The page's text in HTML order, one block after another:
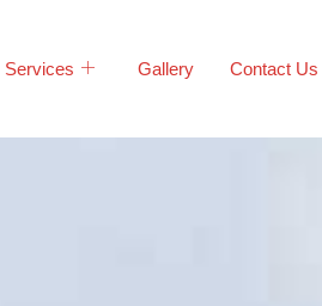
Services Gallery Contact Us